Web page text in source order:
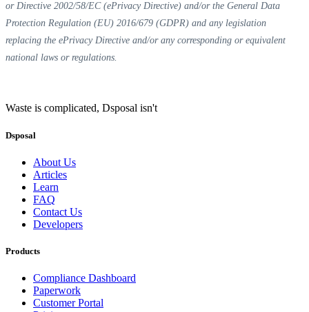
or Directive 2002/58/EC (ePrivacy Directive) and/or the General Data
Protection Regulation (EU) 2016/679 (GDPR) and any legislation
replacing the ePrivacy Directive and/or any corresponding or equivalent
national laws or regulations.
Waste is complicated, Dsposal isn't
Dsposal
About Us
Articles
Learn
FAQ
Contact Us
Developers
Products
Compliance Dashboard
Paperwork
Customer Portal